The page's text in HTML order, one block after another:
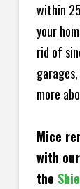
within
your
rid of
more
Mice
with our
the